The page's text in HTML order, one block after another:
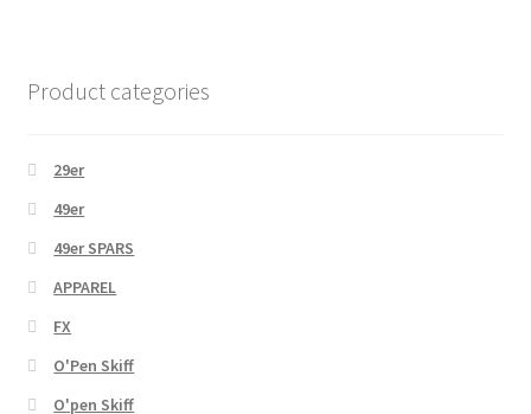
Product categories
29er
49er
49er SPARS
APPAREL
FX
O'Pen Skiff
O'pen Skiff